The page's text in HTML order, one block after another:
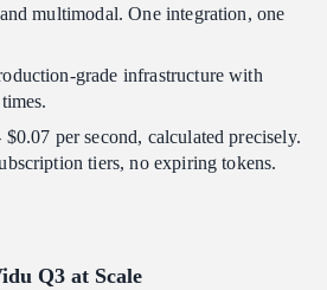
multimodal. One integration, one
grade infrastructure with
per second, calculated precisely.
tiers, no expiring tokens.
Q3 at Scale